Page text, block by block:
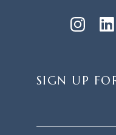
UP
SIGN UP